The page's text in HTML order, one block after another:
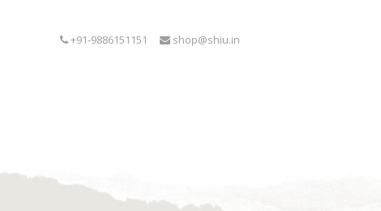
+91-9886151151 shop@shiu.in